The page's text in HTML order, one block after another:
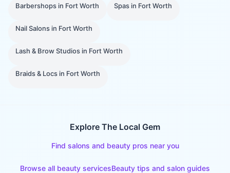
Barbershops in Fort Worth Spas in Fort Worth
Nail Salons in Fort Worth
Lash & Brow Studios in Fort Worth
Braids & Locs in Fort Worth
Explore The Local Gem
Find salons and beauty pros near you
Browse all beauty servicesBeauty tips and salon guides